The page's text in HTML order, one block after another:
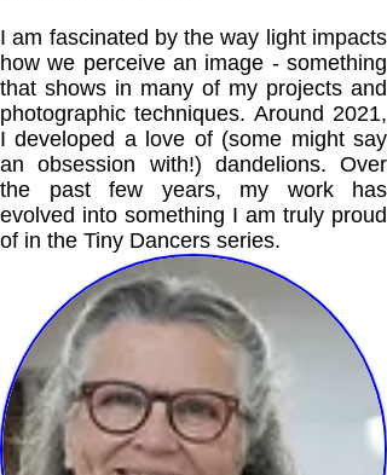
I am fascinated by the way light impacts
how we perceive an image - something
that shows in many of my projects and
photographic techniques. Around 2021,
I developed a love of (some might say
an obsession with!) dandelions. Over
the past few years, my work has
evolved into something I am truly proud
of in the Tiny Dancers series.